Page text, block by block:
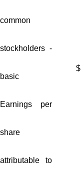
common
stockholders -
basic
$
Earnings per
share
attributable to